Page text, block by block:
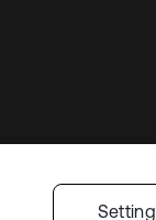
Cookie Preferences